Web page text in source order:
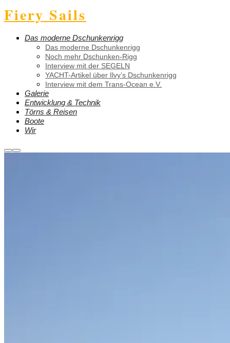
Fiery Sails
Das moderne Dschunkenrigg
Das moderne Dschunkenrigg
Noch mehr Dschunken-Rigg
Interview mit der SEGELN
YACHT-Artikel über Ilvy’s Dschunkenrigg
Interview mit dem Trans-Ocean e.V.
Galerie
Entwicklung & Technik
Törns & Reisen
Boote
Wir
Weitere
Hauptmenü